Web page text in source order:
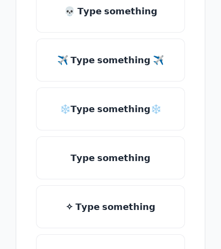
💀 𝗧𝘆𝗽𝗲 𝘀𝗼𝗺𝗲𝘁𝗵𝗶𝗻𝗴
✈ 𝗧𝘆𝗽𝗲 𝘀𝗼𝗺𝗲𝘁𝗵𝗶𝗻𝗴 ✈
❄𝗧𝘆𝗽𝗲 𝘀𝗼𝗺𝗲𝘁𝗵𝗶𝗻𝗴❄
𝗧𝘆𝗽𝗲 𝘀𝗼𝗺𝗲𝘁𝗵𝗶𝗻𝗴
✧ 𝗧𝘆𝗽𝗲 𝘀𝗼𝗺𝗲𝘁𝗵𝗶𝗻𝗴